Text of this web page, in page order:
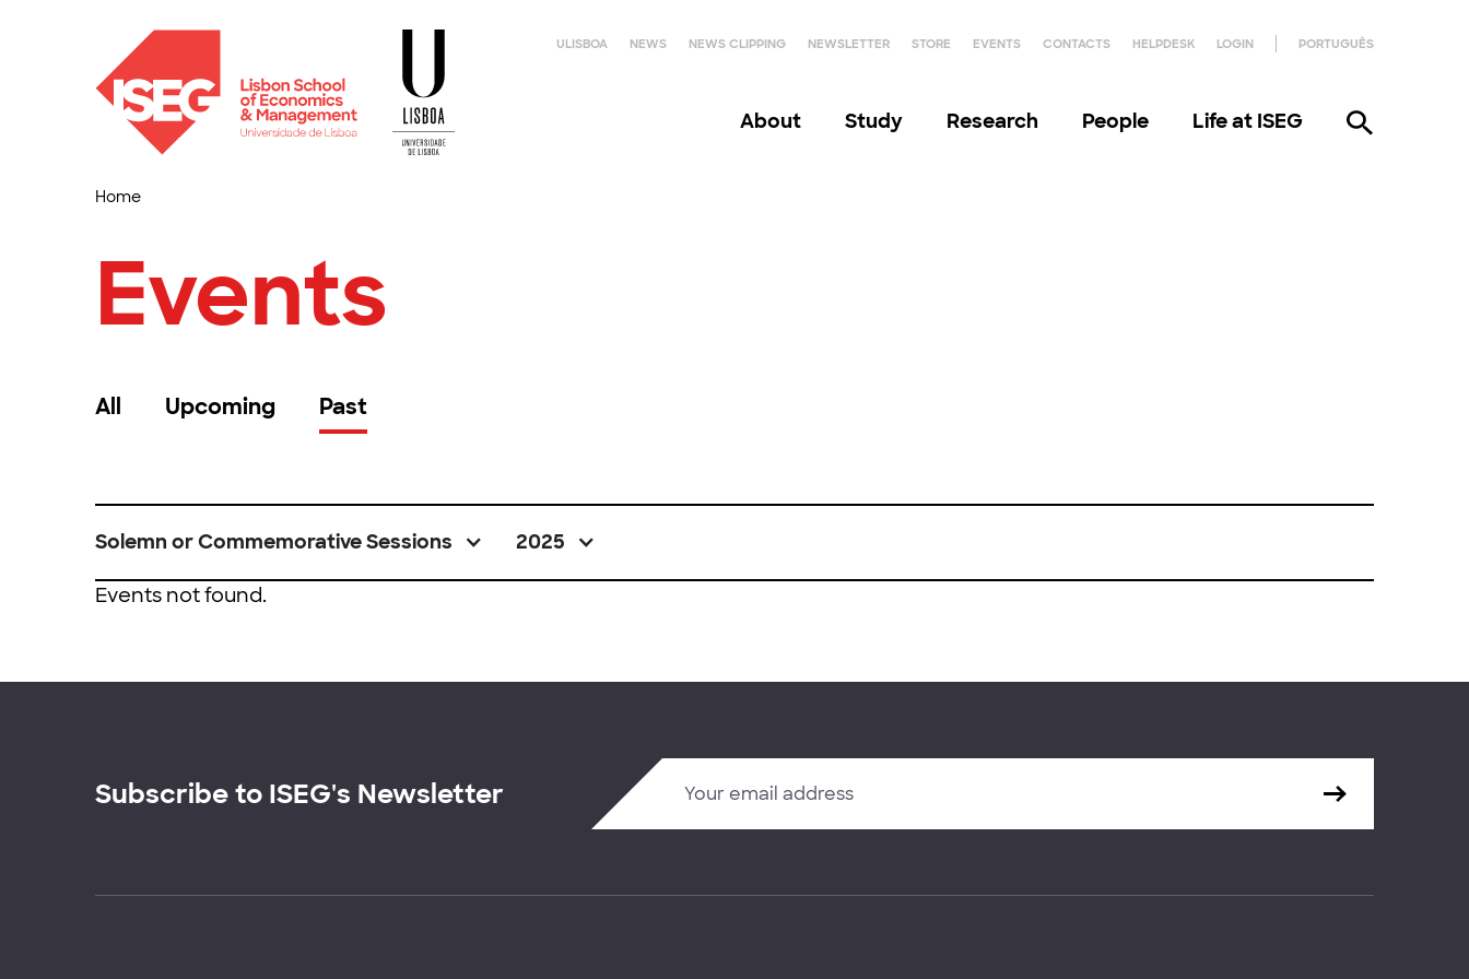
ULISBOA NEWS NEWS CLIPPING NEWSLETTER STORE EVENTS CONTACTS HELPDESK LOGIN PORTUGUÊS
About Study Research People Life at ISEG
Home
Events
All Upcoming Past
Solemn or Commemorative Sessions 2025
Events not found.
Subscribe to ISEG's Newsletter